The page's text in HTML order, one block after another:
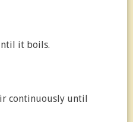
it boils.
continuously until